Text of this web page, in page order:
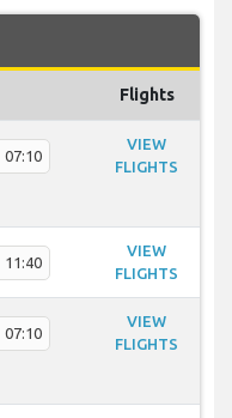
Flights
07:10
VIEW
FLIGHTS
11:40
VIEW
FLIGHTS
07:10
VIEW
FLIGHTS